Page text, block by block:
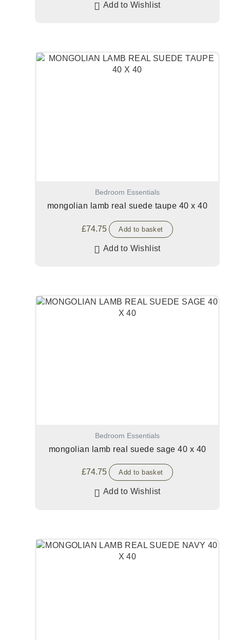
Add to Wishlist
Bedroom Essentials
mongolian lamb real suede taupe 40 x 40
£74.75 Add to basket
Add to Wishlist
Bedroom Essentials
mongolian lamb real suede sage 40 x 40
£74.75 Add to basket
Add to Wishlist